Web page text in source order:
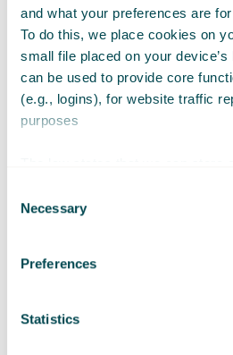
and what your preferences are
To do this, we place cookies on
small file placed on your
can be used to provide core
(e.g., logins), for website traffic
purposes
For all other types of cookies we
Selection
Necessary
Preferences
Statistics
Location:
Various across the
Role summary:
volunteering at
None